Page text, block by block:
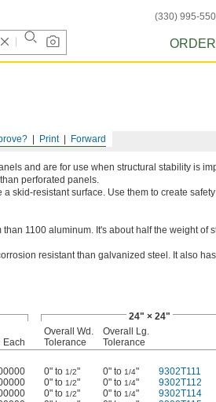
(330) 995-
ORDER
Forward
Print
and are for use when structural stability is
perforated panels.
skid-resistant surface. Use them to create
1100 aluminum. It's about half the weight of
resistant than galvanized steel. It also
24" × 24"
Each
Overall Wd.
Tolerance
Overall Lg.
Tolerance
0" to 1/2" 0" to 1/4" 9302T111
0" to 1/2" 0" to 1/4" 9302T112
0" to 1/2" 0" to 1/4" 9302T114